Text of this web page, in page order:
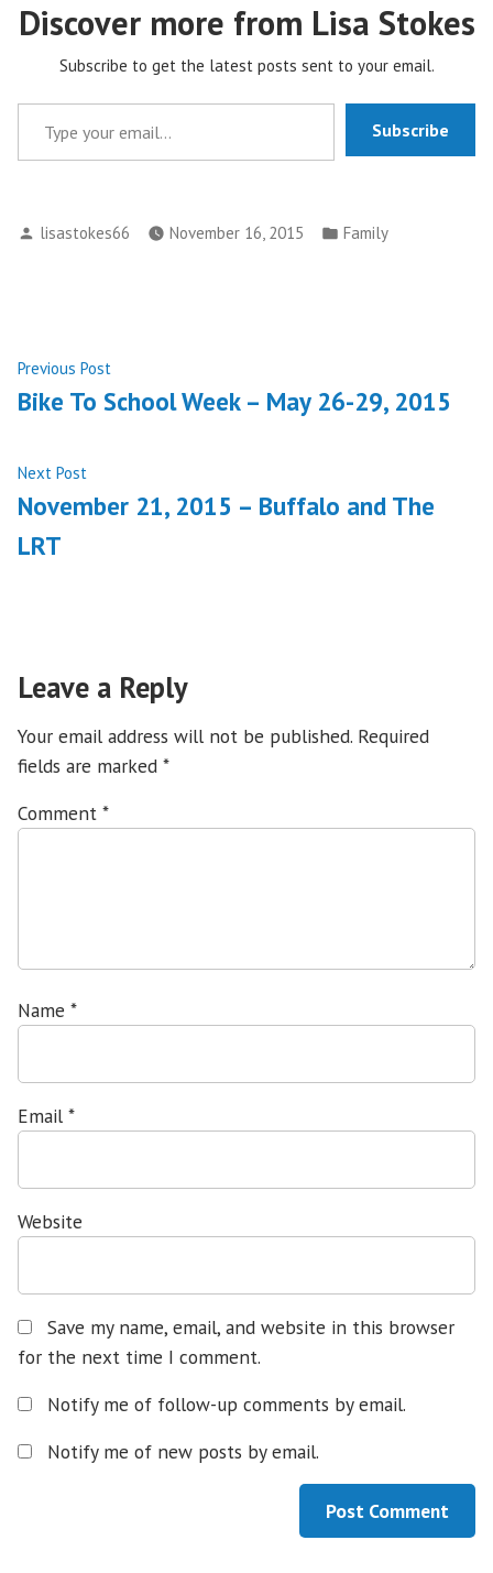
Discover more from Lisa Stokes
Subscribe to get the latest posts sent to your email.
Type your email…
Subscribe
Posted
lisastokes66 November 16, 2015
Posted
Family
Post
navigation
Previous Post
post:
Bike To School Week – May 26-29, 2015
Next Post
post:
November 21, 2015 – Buffalo and The
LRT
Leave a Reply
Your email address will not be published. Required
fields are marked *
Comment *
Name *
Email *
Website
Save my name, email, and website in this browser
for the next time I comment.
Notify me of follow-up comments by email.
Notify me of new posts by email.